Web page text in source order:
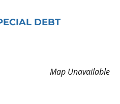
DEBT
Map Unavailable